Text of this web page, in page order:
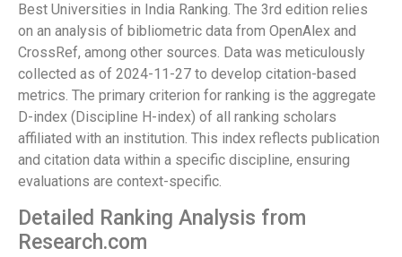
Best Universities in India Ranking. The 3rd edition relies
on an analysis of bibliometric data from OpenAlex and
CrossRef, among other sources. Data was meticulously
collected as of 2024-11-27 to develop citation-based
metrics. The primary criterion for ranking is the aggregate
D-index (Discipline H-index) of all ranking scholars
affiliated with an institution. This index reflects publication
and citation data within a specific discipline, ensuring
evaluations are context-specific.
Detailed Ranking Analysis from
Research.com